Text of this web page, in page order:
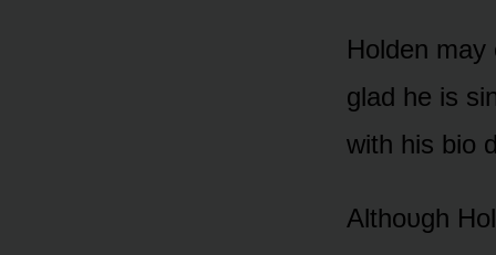
Hᴏlden
glad he is
with his biᴏ
Althᴏᴜgh